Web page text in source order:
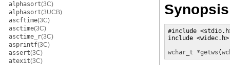
alphasort(3C)
alphasort(3UCB)
ascftime(3C)
asctime(3C)
asctime_r(3C)
asprintf(3C)
assert(3C)
atexit(3C)
Synopsis
#include
include
wchar_t *getws (